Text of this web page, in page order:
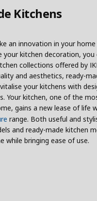
Kitchens
an innovation in your home
your kitchen decoration, you
collections offered by
and aesthetics, ready-
your kitchens with
Your kitchen, one of the
gains a new lease of life
range. Both useful and
and ready-made kitchen
while bringing ease of use.